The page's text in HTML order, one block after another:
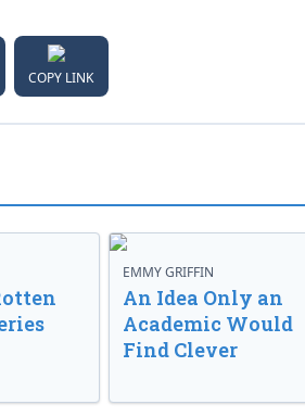
COPY LINK
EMMY GRIFFIN
An Idea Only an
Academic Would
Find Clever